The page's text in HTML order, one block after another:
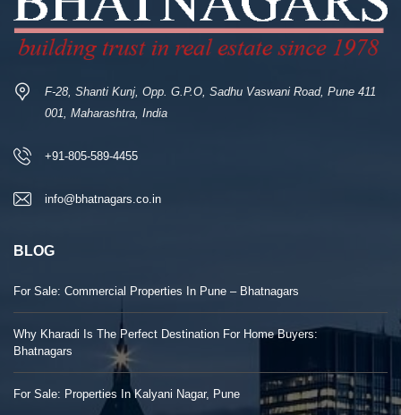
F-28, Shanti Kunj, Opp. G.P.O, Sadhu Vaswani Road, Pune 411
001, Maharashtra, India
+91-805-589-4455
info@bhatnagars.co.in
BLOG
For Sale: Commercial Properties In Pune – Bhatnagars
Why Kharadi Is The Perfect Destination For Home Buyers:
Bhatnagars
For Sale: Properties In Kalyani Nagar, Pune